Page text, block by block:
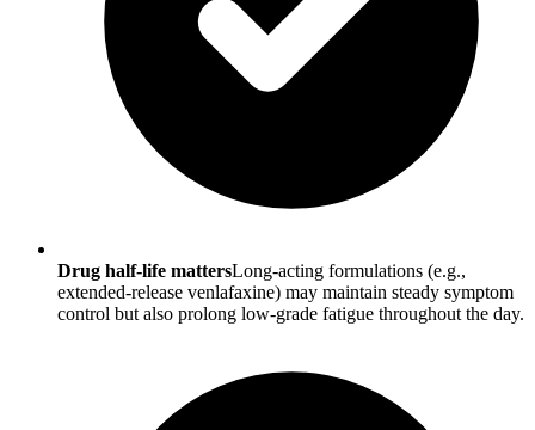
Drug half-life mattersLong-acting formulations (e.g.,
extended-release venlafaxine) may maintain steady symptom
control but also prolong low-grade fatigue throughout the day.